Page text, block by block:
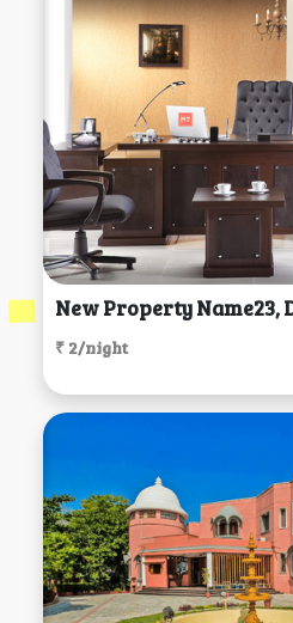
New Property Name23,
₹ 2/night